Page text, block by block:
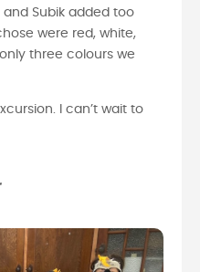
Subik added too
were red, white,
three colours we
I can’t wait to